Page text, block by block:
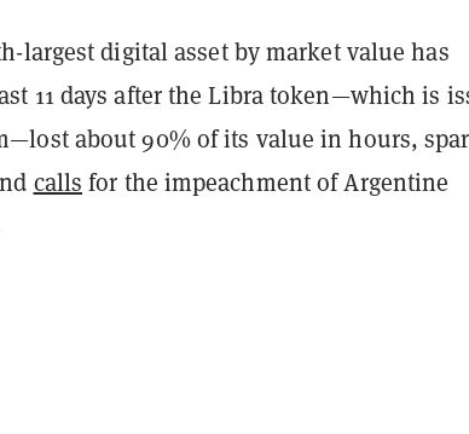
largest digital asset by market value has
11 days after the Libra token—which is
about 90% of its value in hours,
calls for the impeachment of Argentine